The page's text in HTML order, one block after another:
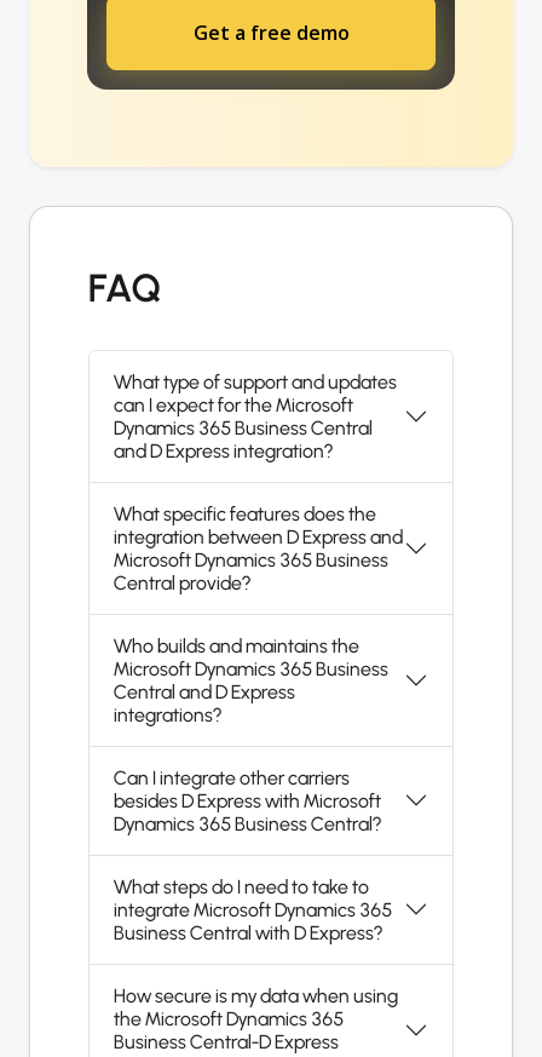
Get a free demo
FAQ
What type of support and updates
can I expect for the Microsoft
Dynamics 365 Business Central
and D Express integration?
What specific features does the
integration between D Express and
Microsoft Dynamics 365 Business
Central provide?
Who builds and maintains the
Microsoft Dynamics 365 Business
Central and D Express
integrations?
Can I integrate other carriers
besides D Express with Microsoft
Dynamics 365 Business Central?
What steps do I need to take to
integrate Microsoft Dynamics 365
Business Central with D Express?
How secure is my data when using
the Microsoft Dynamics 365
Business Central-D Express